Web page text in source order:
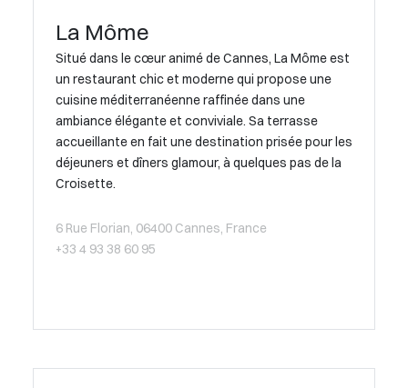
La Môme
Situé dans le cœur animé de Cannes, La Môme est
un restaurant chic et moderne qui propose une
cuisine méditerranéenne raffinée dans une
ambiance élégante et conviviale. Sa terrasse
accueillante en fait une destination prisée pour les
déjeuners et dîners glamour, à quelques pas de la
Croisette.
6 Rue Florian, 06400 Cannes, France
+33 4 93 38 60 95